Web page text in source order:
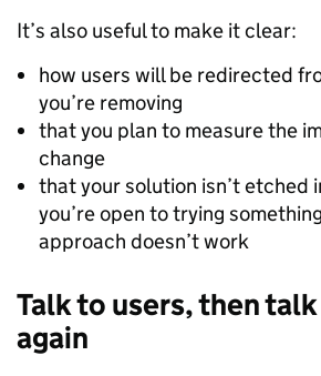
It’s also useful to make it clear:
how users will be redirected
you’re removing
that you plan to measure the
change
that your solution isn’t etched
you’re open to trying
approach doesn’t work
Talk to users, then
again